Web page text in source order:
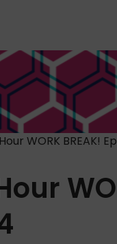
WORK BREAK!